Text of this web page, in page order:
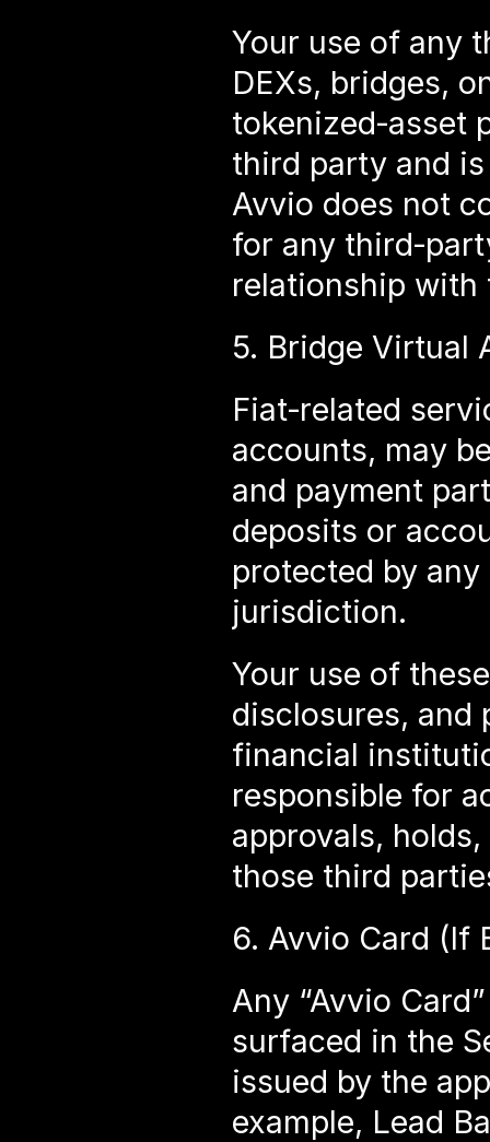
Your use of any
DEXs, bridges,
tokenized‑asset
third party and
Avvio does not
for any
relationship with
5. Bridge Virtual
Fiat‑related
accounts, may
and payment
deposits or
protected by
jurisdiction.
Your use of
disclosures, and
financial
responsible for
approvals,
those third
6. Avvio Card (If
Any “Avvio
surfaced in the
issued by the
example, Lead